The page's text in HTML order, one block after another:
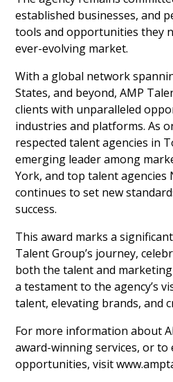
established businesses, and
tools and opportunities they
ever-evolving market.
With a global network
States, and beyond, AMP
clients with unparalleled
industries and platforms. As
respected talent agencies in
emerging leader among
York, and top talent agencies
continues to set new
success.
This award marks a
Talent Group’s journey,
both the talent and
a testament to the agency’s
talent, elevating brands, and
For more information about
award-winning services, or
opportunities, visit